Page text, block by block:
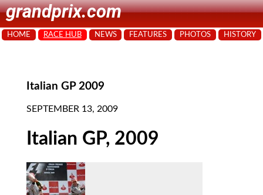
grandprix.com
HOME RACE HUB NEWS FEATURES PHOTOS HISTORY
Italian GP 2009
SEPTEMBER 13, 2009
Italian GP, 2009